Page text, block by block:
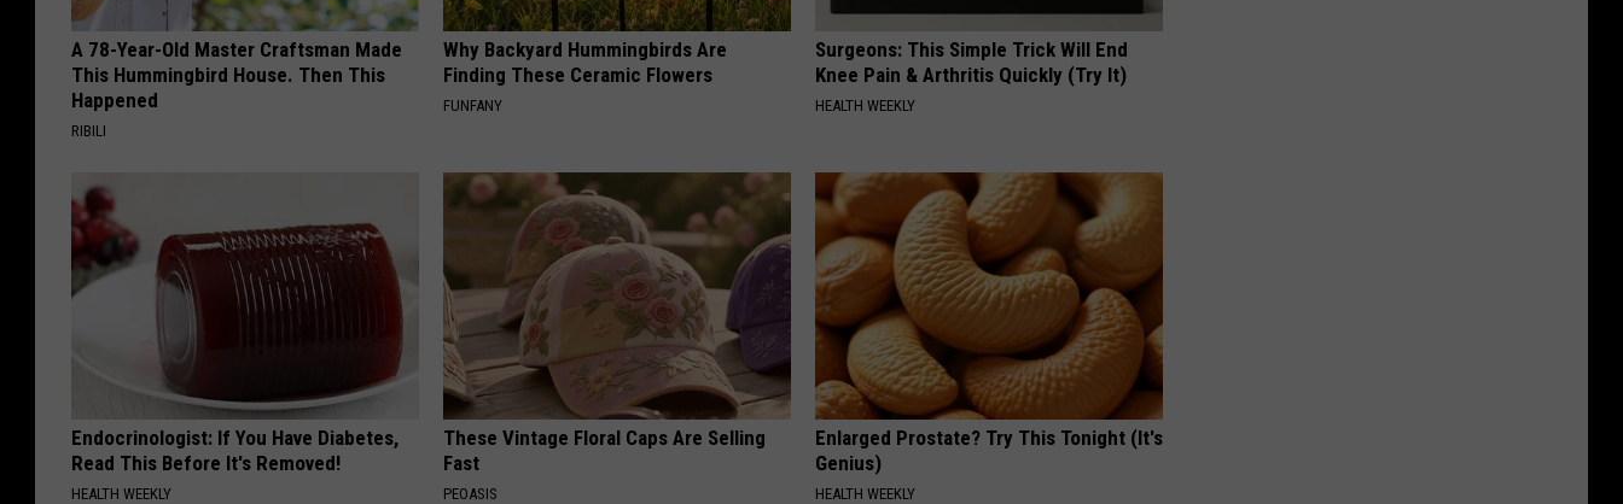
A 78-Year-Old Master Craftsman Made
This Hummingbird House. Then This
Happened
RIBILI
Why Backyard Hummingbirds Are
Finding These Ceramic Flowers
FUNFANY
Surgeons: This Simple Trick Will End
Knee Pain & Arthritis Quickly (Try It)
HEALTH WEEKLY
Endocrinologist: If You Have Diabetes,
Read This Before It's Removed!
HEALTH WEEKLY
These Vintage Floral Caps Are Selling
Fast
PEOASIS
Enlarged Prostate? Try This Tonight (It's
Genius)
HEALTH WEEKLY